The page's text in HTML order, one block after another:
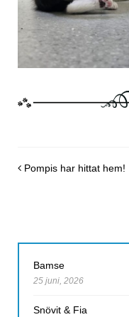
Post navigation
Pompis har hittat hem!
Bamse
25 juni, 2026
Snövit & Fia